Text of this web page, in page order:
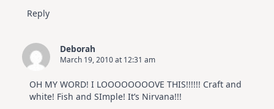
Reply
Deborah
March 19, 2010 at 12:31 am
OH MY WORD! I LOOOOOOOOVE THIS!!!!!! Craft and
white! Fish and SImple! It’s Nirvana!!!